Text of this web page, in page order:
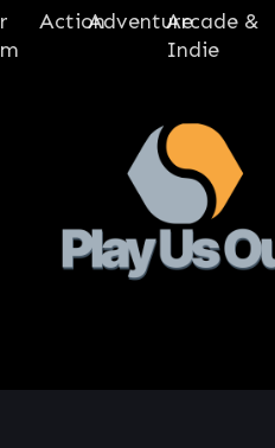
ActionAdventureArcade &
Indie